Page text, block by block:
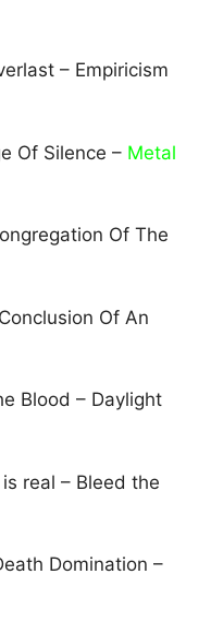
– Empiricism
Of Silence – Metal
Of The
Of An
Blood – Daylight
real – Bleed the
Domination –